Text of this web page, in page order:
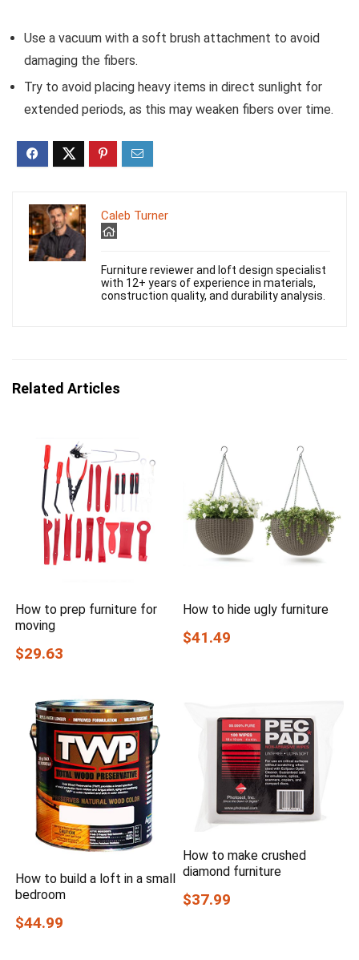
Use a vacuum with a soft brush attachment to avoid
damaging the fibers.
Try to avoid placing heavy items in direct sunlight for
extended periods, as this may weaken fibers over time.
Caleb Turner
Furniture reviewer and loft design specialist
with 12+ years of experience in materials,
construction quality, and durability analysis.
Related Articles
How to prep furniture for
moving
$29.63
How to hide ugly furniture
$41.49
How to build a loft in a small
bedroom
$44.99
How to make crushed
diamond furniture
$37.99